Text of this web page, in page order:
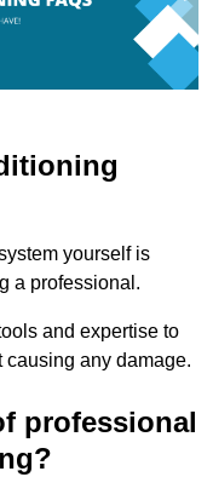
yourself is
a professional.
and expertise to
any damage.
professional